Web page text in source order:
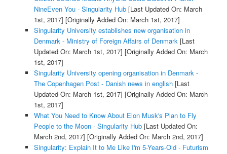
NineEven You - Singularity Hub[Last Updated On: March
1st, 2017] [Originally Added On: March 1st, 2017]
Singularity University establishes new organisation in
Denmark - Ministry of Foreign Affairs of Denmark[Last
Updated On: March 1st, 2017] [Originally Added On: March
1st, 2017]
Singularity University opening organisation in Denmark -
The Copenhagen Post - Danish news in english[Last
Updated On: March 1st, 2017] [Originally Added On: March
1st, 2017]
What You Need to Know About Elon Musk's Plan to Fly
People to the Moon - Singularity Hub[Last Updated On:
March 2nd, 2017] [Originally Added On: March 2nd, 2017]
Singularity: Explain It to Me Like I'm 5-Years-Old - Futurism